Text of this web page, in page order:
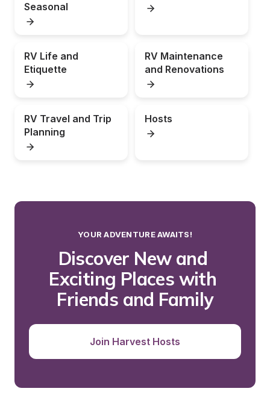
Seasonal
RV Life and
Etiquette
RV Maintenance
and Renovations
RV Travel and Trip
Planning
Hosts
YOUR ADVENTURE AWAITS!
Discover New and
Exciting Places with
Friends and Family
Join Harvest Hosts